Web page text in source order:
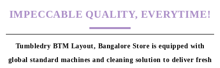
IMPECCABLE QUALITY, EVERYTIME!
Tumbledry BTM Layout, Bangalore Store is equipped with
global standard machines and cleaning solution to deliver fresh